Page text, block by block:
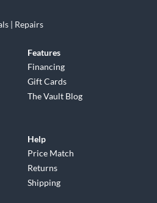
| Repairs
Features
Financing
Gift Cards
The Vault Blog
Help
Price Match
Returns
Shipping